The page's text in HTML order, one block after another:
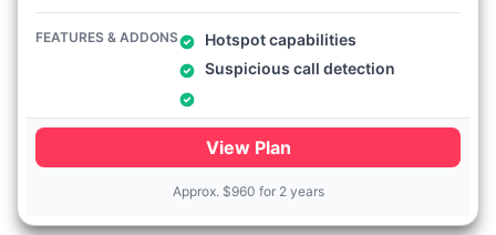
FEATURES & ADDONS
Hotspot capabilities
Suspicious call detection
View Plan
Approx. $960 for 2 years